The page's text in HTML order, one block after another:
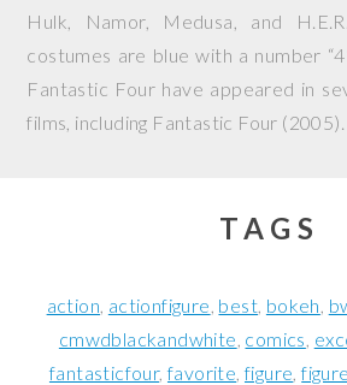
Hulk, Namor, Medusa, and
costumes are blue with a number
Fantastic Four have appeared in
films, including Fantastic Four (2005).
TAGS
action actionfigure best bokeh
cmwdblackandwhite comics
fantasticfour favorite figure